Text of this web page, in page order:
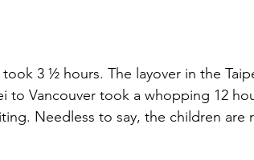
3 ½ hours. The layover in the
to Vancouver took a whopping 12
Needless to say, the children are